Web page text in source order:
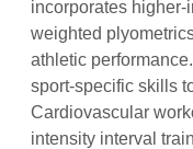
incorporates
weighted
athletic
sport-specific skills
Cardiovascular
intensity interval